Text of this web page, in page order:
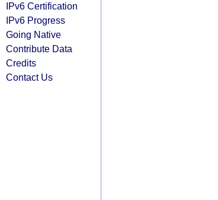
IPv6 Certification
IPv6 Progress
Going Native
Contribute Data
Credits
Contact Us